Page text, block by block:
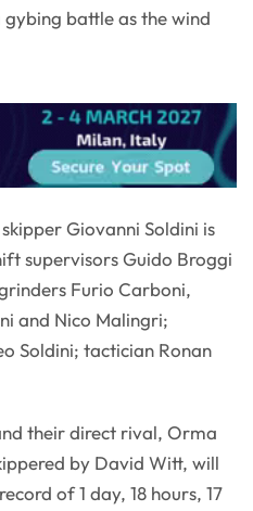
battle as the wind
Giovanni Soldini is
supervisors Guido Broggi
Furio Carboni,
and Nico Malingri;
Soldini; tactician Ronan
their direct rival, Orma
by David Witt, will
of 1 day, 18 hours, 17